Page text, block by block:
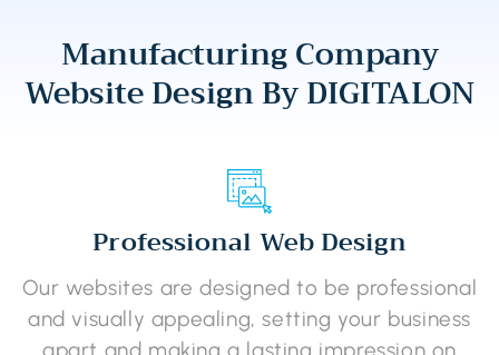
Manufacturing Company
Website Design By DIGITALON
Professional Web Design
Our websites are designed to be professional
and visually appealing, setting your business